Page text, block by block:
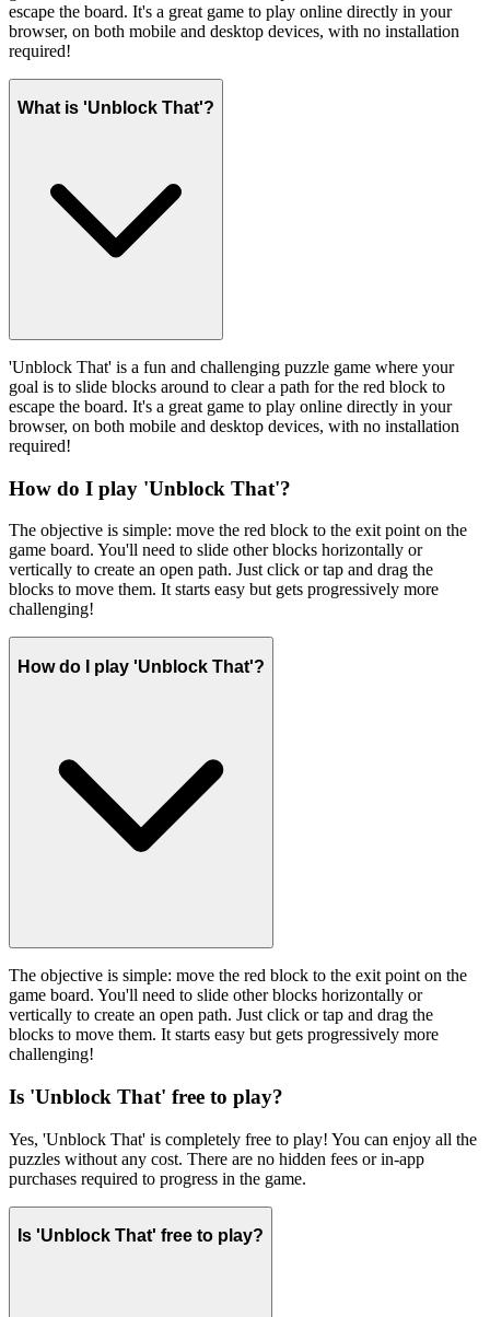
escape the board. It's a great game to play online directly in your
browser, on both mobile and desktop devices, with no installation
required!
What is 'Unblock That'?
'Unblock That' is a fun and challenging puzzle game where your
goal is to slide blocks around to clear a path for the red block to
escape the board. It's a great game to play online directly in your
browser, on both mobile and desktop devices, with no installation
required!
How do I play 'Unblock That'?
The objective is simple: move the red block to the exit point on the
game board. You'll need to slide other blocks horizontally or
vertically to create an open path. Just click or tap and drag the
blocks to move them. It starts easy but gets progressively more
challenging!
How do I play 'Unblock That'?
The objective is simple: move the red block to the exit point on the
game board. You'll need to slide other blocks horizontally or
vertically to create an open path. Just click or tap and drag the
blocks to move them. It starts easy but gets progressively more
challenging!
Is 'Unblock That' free to play?
Yes, 'Unblock That' is completely free to play! You can enjoy all the
puzzles without any cost. There are no hidden fees or in-app
purchases required to progress in the game.
Is 'Unblock That' free to play?